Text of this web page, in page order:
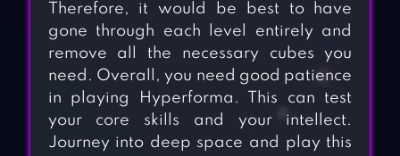
Therefore, it would be best to have
gone through each level entirely and
remove all the necessary cubes you
need. Overall, you need good patience
in playing Hyperforma. This can test
your core skills and your intellect.
Journey into deep space and play this